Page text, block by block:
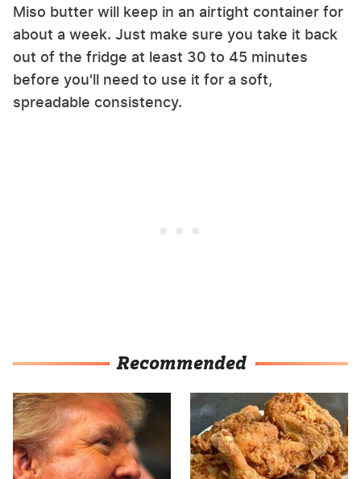
Miso butter will keep in an airtight container for
about a week. Just make sure you take it back
out of the fridge at least 30 to 45 minutes
before you'll need to use it for a soft,
spreadable consistency.
Recommended